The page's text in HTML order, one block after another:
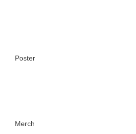
Poster
Merch